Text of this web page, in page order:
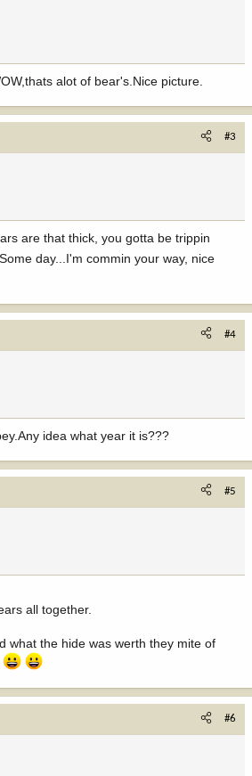
alot of bear's.Nice picture.
#3
are that thick, you gotta be trippin
day...I'm commin your way, nice
#4
idea what year it is???
#5
all together.
what the hide was werth they mite of
#6